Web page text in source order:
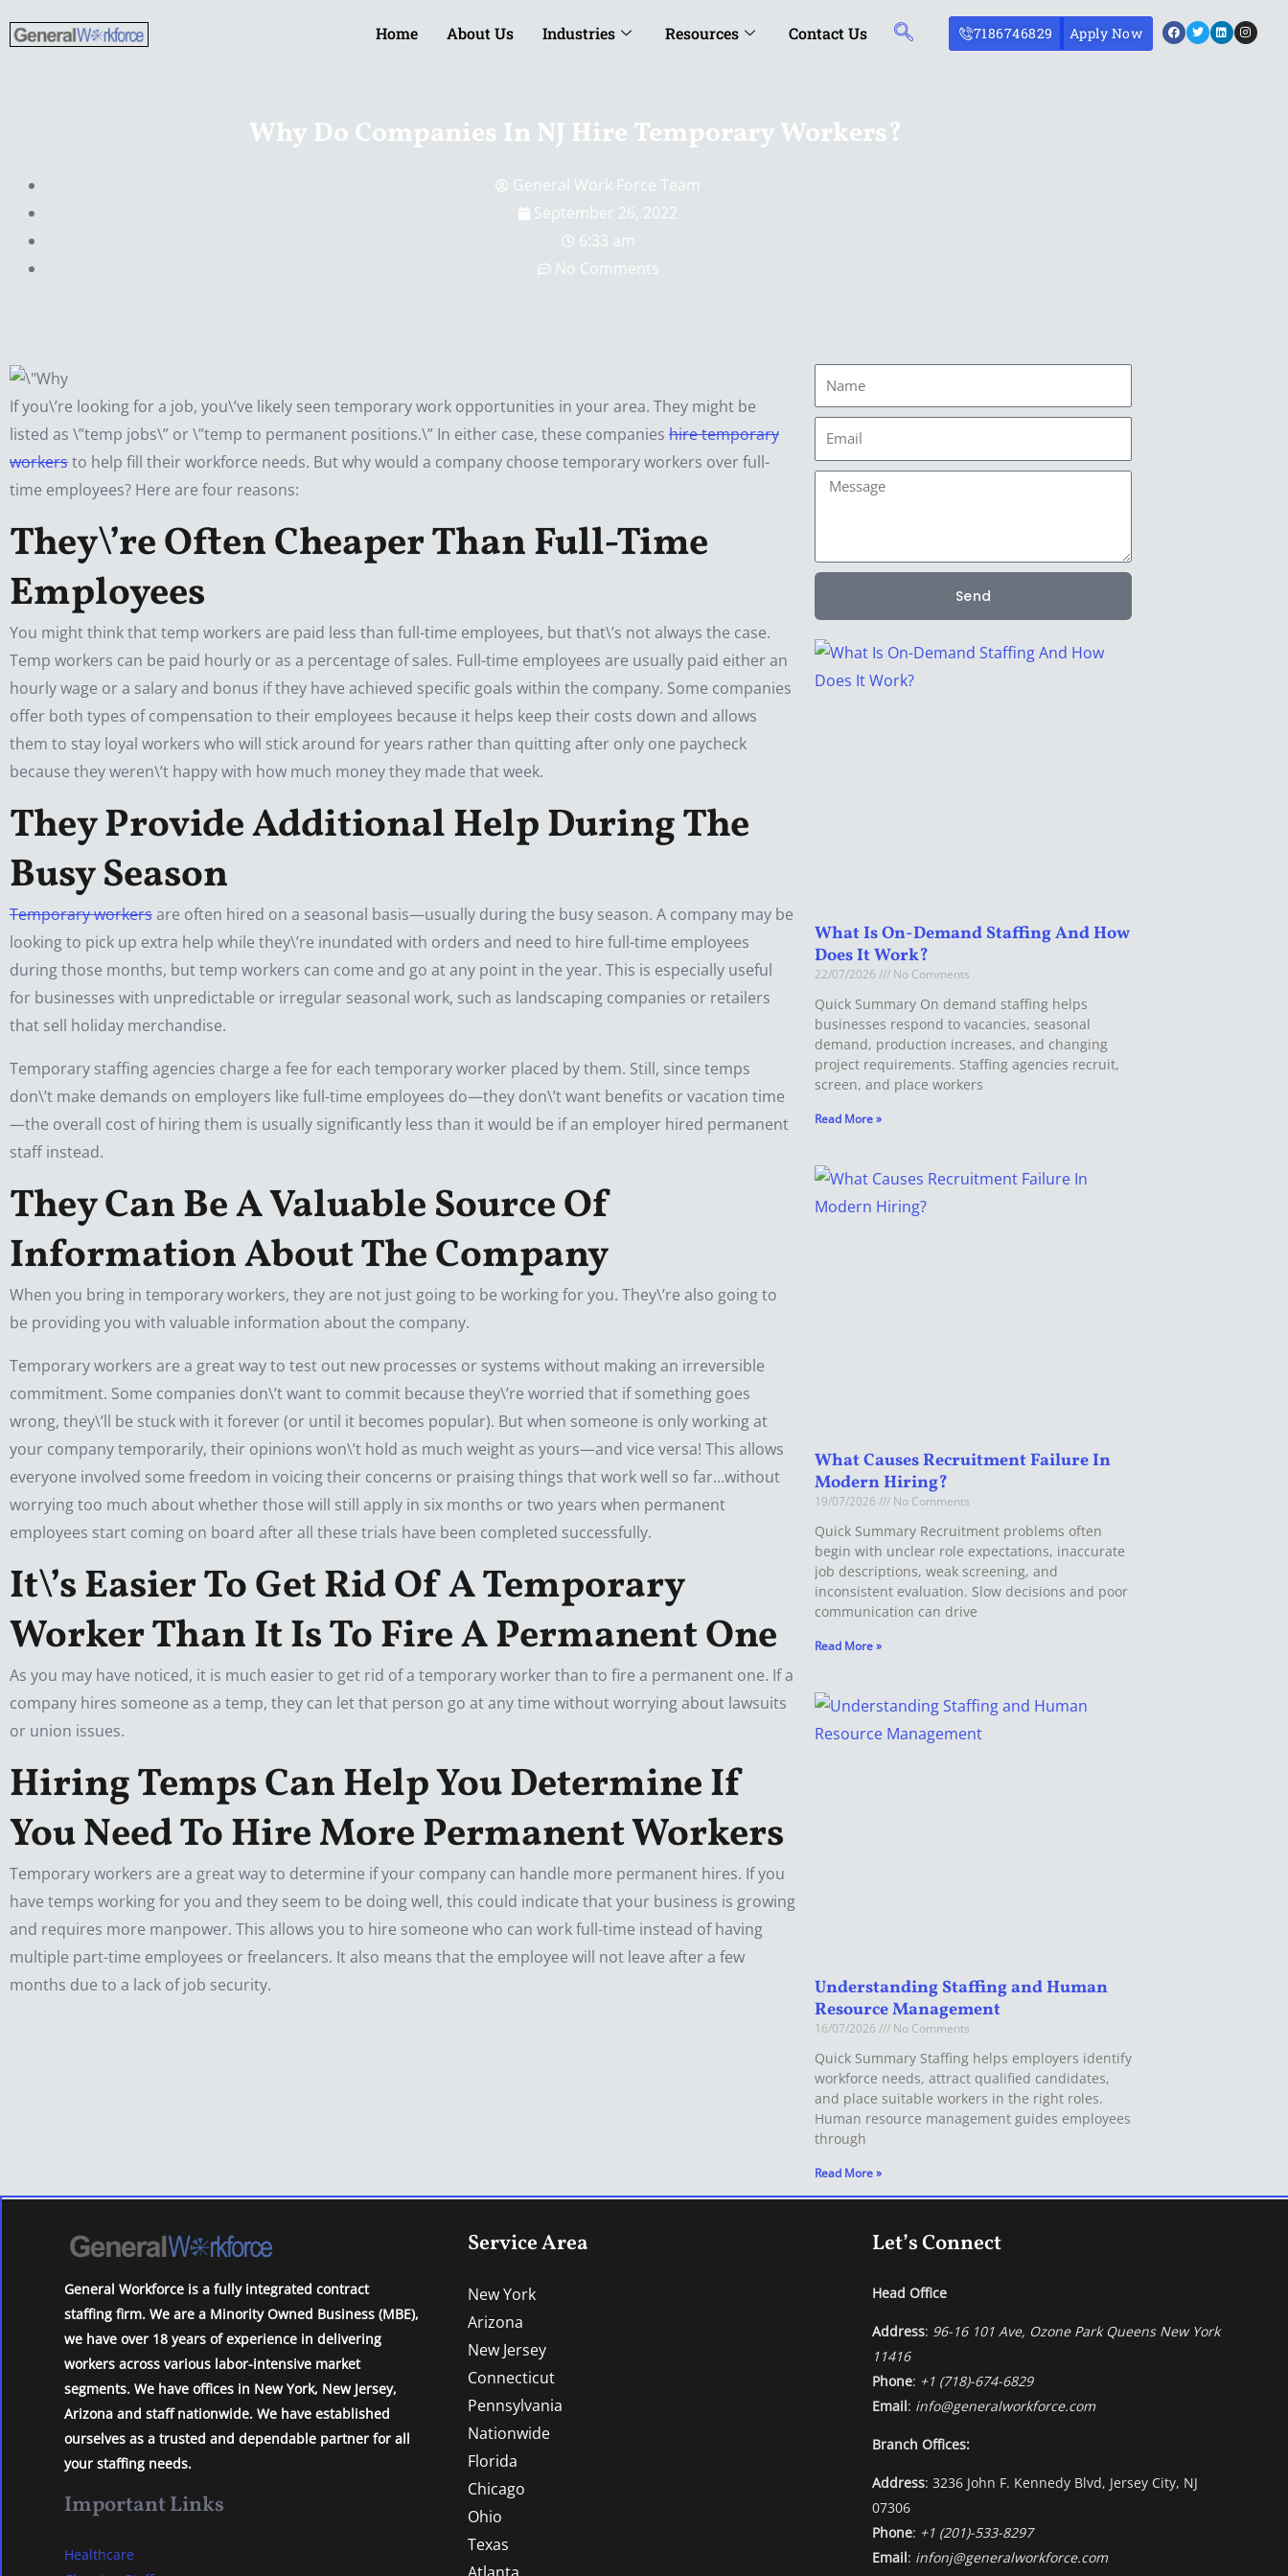
to
Home About Us Industries Resources Contact Us 7186746829 Apply Now Facebook
TwitterLinkedin
Why Do Companies In NJ Hire Temporary Workers?
General Work Force Team
September 26, 2022
6:33 am
No Comments
If you\’re looking for a job, you\’ve likely seen temporary work opportunities in your area. They might be
listed as \”temp jobs\” or \”temp to permanent positions.\” In either case, these companies hire temporary
workersto help fill their workforce needs. But why would a company choose temporary workers over full-
time employees? Here are four reasons:
They\’re Often Cheaper Than Full-Time
Employees
You might think that temp workers are paid less than full-time employees, but that\’s not always the case.
Temp workers can be paid hourly or as a percentage of sales. Full-time employees are usually paid either an
hourly wage or a salary and bonus if they have achieved specific goals within the company. Some companies
offer both types of compensation to their employees because it helps keep their costs down and allows
them to stay loyal workers who will stick around for years rather than quitting after only one paycheck
because they weren\’t happy with how much money they made that week.
They Provide Additional Help During The
Busy Season
Temporary workersare often hired on a seasonal basis—usually during the busy season. A company may be
looking to pick up extra help while they\’re inundated with orders and need to hire full-time employees
during those months, but temp workers can come and go at any point in the year. This is especially useful
for businesses with unpredictable or irregular seasonal work, such as landscaping companies or retailers
that sell holiday merchandise.
Temporary staffing agencies charge a fee for each temporary worker placed by them. Still, since temps
don\’t make demands on employers like full-time employees do—they don\’t want benefits or vacation time
—the overall cost of hiring them is usually significantly less than it would be if an employer hired permanent
staff instead.
They Can Be A Valuable Source Of
Information About The Company
When you bring in temporary workers, they are not just going to be working for you. They\’re also going to
be providing you with valuable information about the company.
Temporary workers are a great way to test out new processes or systems without making an irreversible
commitment. Some companies don\’t want to commit because they\’re worried that if something goes
wrong, they\’ll be stuck with it forever (or until it becomes popular). But when someone is only working at
your company temporarily, their opinions won\’t hold as much weight as yours—and vice versa! This allows
everyone involved some freedom in voicing their concerns or praising things that work well so far…without
worrying too much about whether those will still apply in six months or two years when permanent
employees start coming on board after all these trials have been completed successfully.
It\’s Easier To Get Rid Of A Temporary
Worker Than It Is To Fire A Permanent One
As you may have noticed, it is much easier to get rid of a temporary worker than to fire a permanent one. If a
company hires someone as a temp, they can let that person go at any time without worrying about lawsuits
or union issues.
Hiring Temps Can Help You Determine If
You Need To Hire More Permanent Workers
Temporary workers are a great way to determine if your company can handle more permanent hires. If you
have temps working for you and they seem to be doing well, this could indicate that your business is growing
and requires more manpower. This allows you to hire someone who can work full-time instead of having
multiple part-time employees or freelancers. It also means that the employee will not leave after a few
months due to a lack of job security.
Name
Email
Message
Send
What Is On-Demand Staffing And How
Does It Work?
22/07/2026 No Comments
Quick Summary On demand staffing helps
businesses respond to vacancies, seasonal
demand, production increases, and changing
project requirements. Staffing agencies recruit,
screen, and place workers
Read More »
What Causes Recruitment Failure In
Modern Hiring?
19/07/2026 No Comments
Quick Summary Recruitment problems often
begin with unclear role expectations, inaccurate
job descriptions, weak screening, and
inconsistent evaluation. Slow decisions and poor
communication can drive
Read More »
Understanding Staffing and Human
Resource Management
16/07/2026 No Comments
Quick Summary Staffing helps employers identify
workforce needs, attract qualified candidates,
and place suitable workers in the right roles.
Human resource management guides employees
through
Read More »
General Workforce is a fully integrated contract
staffing firm. We are a Minority Owned Business (MBE),
we have over 18 years of experience in delivering
workers across various labor-intensive market
segments. We have offices in New York, New Jersey,
Arizona and staff nationwide. We have established
ourselves as a trusted and dependable partner for all
your staffing needs.
Important Links
Healthcare
Service Area
New York
Arizona
New Jersey
Connecticut
Pennsylvania
Nationwide
Florida
Chicago
Ohio
Texas
Let’s Connect
Head Office
Address: 96-16 101 Ave, Ozone Park Queens New York
11416
Phone: +1 (718)-674-6829
Email: info@generalworkforce.com
Branch Offices:
Address: 3236 John F. Kennedy Blvd, Jersey City, NJ
07306
Phone: +1 (201)-533-8297
Email: infonj@generalworkforce.com